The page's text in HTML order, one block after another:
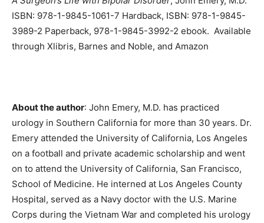
ISBN: 978-1-9845-1061-7 Hardback, ISBN: 978-1-9845-
3989-2 Paperback, 978-1-9845-3992-2 ebook. Available
through Xlibris, Barnes and Noble, and Amazon
About the author: John Emery, M.D. has practiced
urology in Southern California for more than 30 years. Dr.
Emery attended the University of California, Los Angeles
on a football and private academic scholarship and went
on to attend the University of California, San Francisco,
School of Medicine. He interned at Los Angeles County
Hospital, served as a Navy doctor with the U.S. Marine
Corps during the Vietnam War and completed his urology